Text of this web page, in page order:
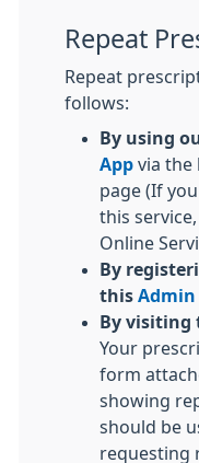
Repeat
Repeat
follows:
By using
App via the
page (If
this
Online
By
this Admin
By visiting
Your
form
showing
should be
requesting